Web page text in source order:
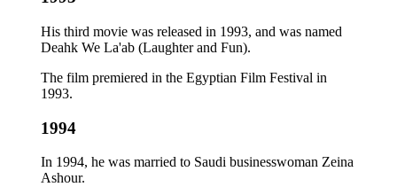
His third movie was released in 1993, and was named
Deahk We La'ab (Laughter and Fun).
The film premiered in the Egyptian Film Festival in
1993.
1994
In 1994, he was married to Saudi businesswoman Zeina
Ashour.